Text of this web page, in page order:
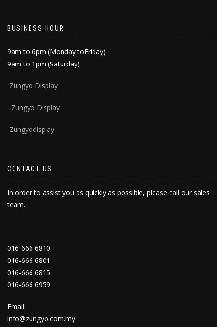
BUSINESS HOUR
9am to 6pm (Monday toFriday)
9am to 1pm (Saturday)
Zungyo Display
Zungyo Display
Zungyodisplay
CONTACT US
In order to assist you as quickly as possible, please call our sales
team.
016-666 6810
016-666 6801
016-666 6815
016-666 6959
Email:
info@zungyo.com.my